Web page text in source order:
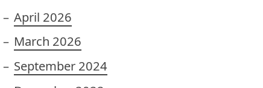
April 2026
March 2026
September 2024